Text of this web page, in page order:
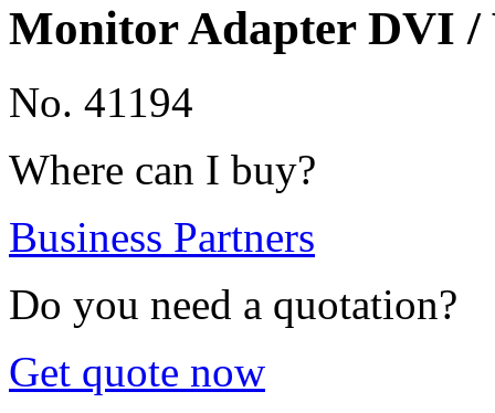
Monitor Adapter DVI /
No. 41194
Where can I buy?
Business Partners
Do you need a quotation?
Get quote now